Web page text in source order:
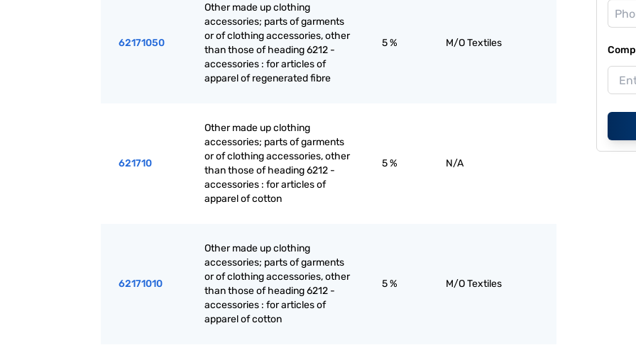
62171050
Other made up clothing
accessories; parts of garments
or of clothing accessories, other
than those of heading 6212 -
accessories : for articles of
apparel of regenerated fibre
5 % M/O Textiles
621710
Other made up clothing
accessories; parts of garments
or of clothing accessories, other
than those of heading 6212 -
accessories : for articles of
apparel of cotton
5 % N/A
62171010
Other made up clothing
accessories; parts of garments
or of clothing accessories, other
than those of heading 6212 -
accessories : for articles of
apparel of cotton
5 % M/O Textiles